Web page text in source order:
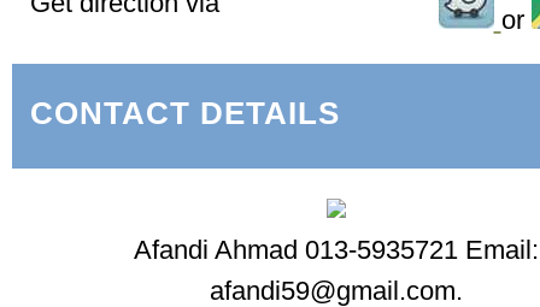
or
CONTACT DETAILS
Afandi Ahmad 013-5935721 Email:
afandi59@gmail.com.